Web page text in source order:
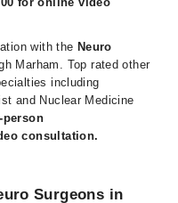
with the Neuro
Marham. Top rated other
including
and Nuclear Medicine
person
consultation.
Surgeons in